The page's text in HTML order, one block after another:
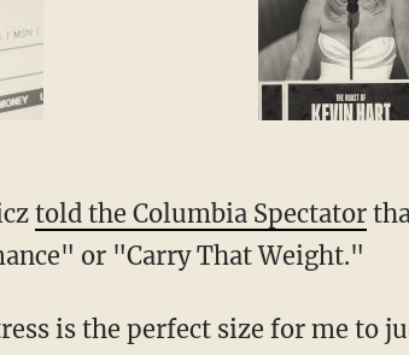
told the Columbia Spectator
or "Carry That Weight."
is the perfect size for me to